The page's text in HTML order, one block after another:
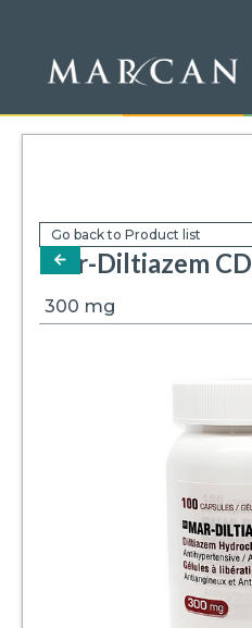
Go back to Product list
arrow-left
Mar-Diltiazem CD
300 mg